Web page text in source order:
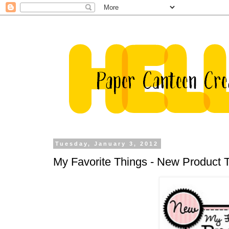
Tuesday, January 3, 2012
My Favorite Things - New Product